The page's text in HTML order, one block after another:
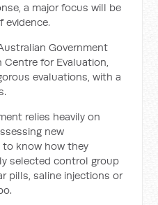
a major focus will be
evidence.
Government
for Evaluation,
evaluations, with a
relies heavily on
new
to know how they
selected control group
pills, saline injections or